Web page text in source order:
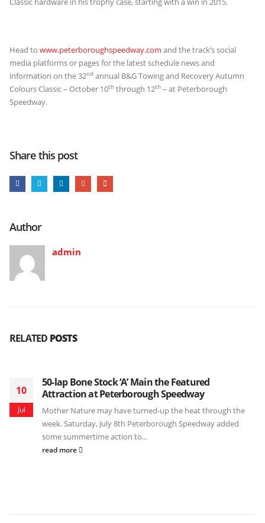
Head to www.peterboroughspeedway.com and the track’s social
media platforms or pages for the latest schedule news and
information on the 32nd annual B&G Towing and Recovery Autumn
Colours Classic – October 10th through 12th – at Peterborough
Speedway.
Share this post
Author
admin
RELATED POSTS
10
Jul
50-lap Bone Stock ‘A’ Main the Featured
Attraction at Peterborough Speedway
Mother Nature may have turned-up the heat through the
week. Saturday, July 8th Peterborough Speedway added
some summertime action to...
read more